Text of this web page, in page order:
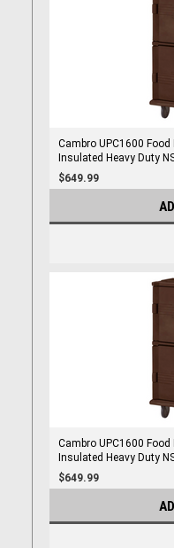
Cambro UPC1600
Insulated Heavy Duty
$649.99
Cambro UPC1600
Insulated Heavy Duty
$649.99